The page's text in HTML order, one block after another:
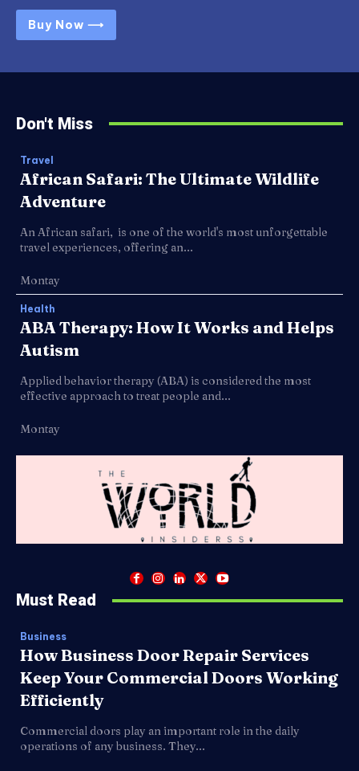
Buy Now ⟶
Don't Miss
Travel
African Safari: The Ultimate Wildlife
Adventure
An African safari, is one of the world's most unforgettable
travel experiences, offering an...
Montay
Health
ABA Therapy: How It Works and Helps
Autism
Applied behavior therapy (ABA) is considered the most
effective approach to treat people and...
Montay
Must Read
Business
How Business Door Repair Services
Keep Your Commercial Doors Working
Efficiently
Commercial doors play an important role in the daily
operations of any business. They...